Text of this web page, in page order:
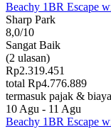
Beachy 1BR Escape
Sharp Park
8,0/10
Sangat Baik
(2 ulasan)
Rp2.319.451
total Rp4.776.889
termasuk pajak &
10 Agu - 11 Agu
Beachy 1BR Escape